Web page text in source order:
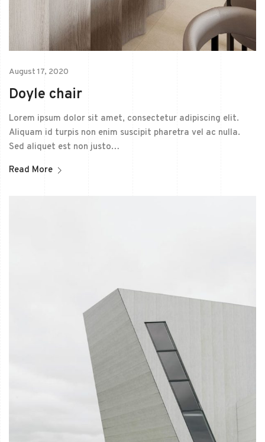
August 17, 2020
Doyle chair
Lorem ipsum dolor sit amet, consectetur adipiscing elit.
Aliquam id turpis non enim suscipit pharetra vel ac nulla.
Sed aliquet est non justo…
Read More